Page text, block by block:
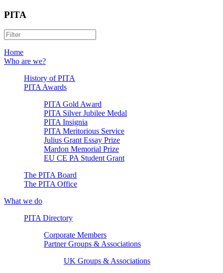
PITA
Home
Who are we?
History of PITA
PITA Awards
PITA Gold Award
PITA Silver Jubilee Medal
PITA Insignia
PITA Meritorious Service
Julius Grant Essay Prize
Mardon Memorial Prize
EU CE PA Student Grant
The PITA Board
The PITA Office
What we do
PITA Directory
Corporate Members
Partner Groups & Associations
UK Groups & Associations